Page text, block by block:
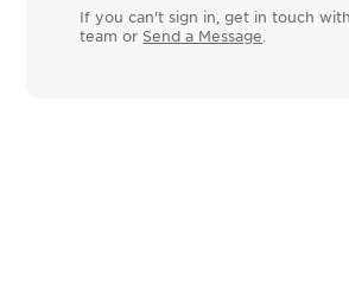
If you can't sign in, get in touch
team or Send a Message